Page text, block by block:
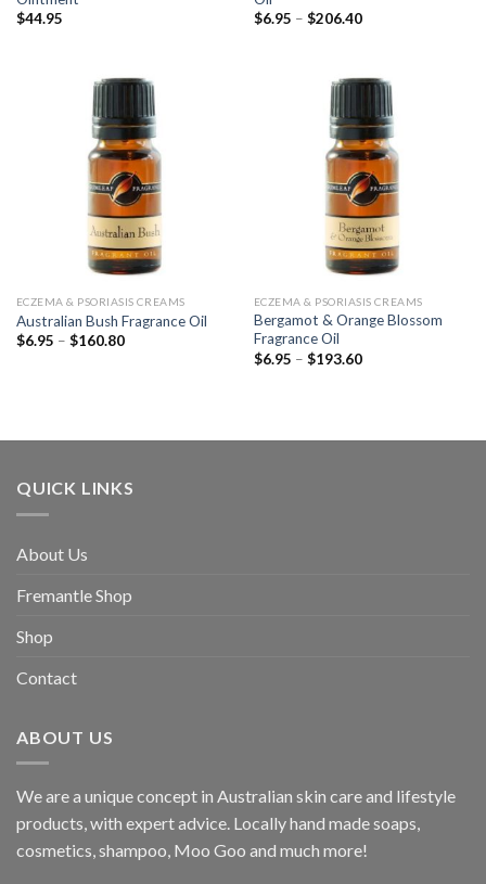
$44.95
$6.95 – $206.40Price
$206.40
ECZEMA & PSORIASIS CREAMS
Australian Bush Fragrance Oil
$6.95 – $160.80Price
ECZEMA & PSORIASIS CREAMS
Bergamot & Orange Blossom
Fragrance Oil
$6.95 – $193.60Price
QUICK LINKS
About Us
Fremantle Shop
Shop
Contact
ABOUT US
We are a unique concept in Australian skin care and lifestyle
products, with expert advice. Locally hand made soaps,
cosmetics, shampoo, Moo Goo and much more!